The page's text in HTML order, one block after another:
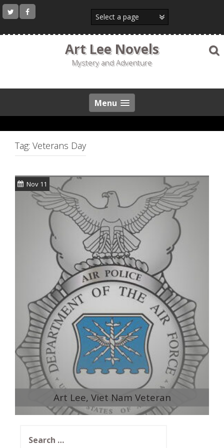
Skip
Art Lee Novels
Mystery and Adventure
Menu
Tag: Veterans Day
Nov 11
Art Lee, Viet Nam Veteran
for: